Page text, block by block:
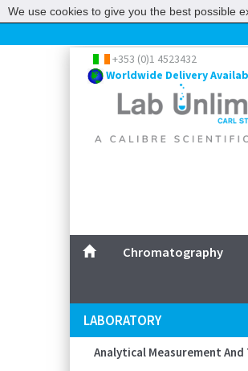
Home
Chromatography
Environmental
Laboratory
Service
CONTACT US
+353 (0)1 4523432
Worldwide Delivery
Chromatography
LABORATORY
Analytical Measurement And
We use cookies to give you the best possible